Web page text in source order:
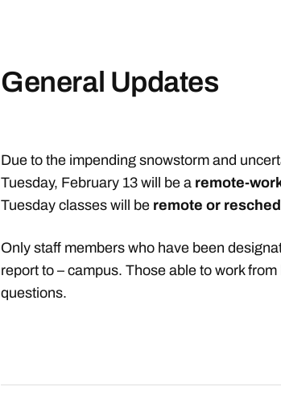
General Updates
Due to the impending snowstorm and
Tuesday, February 13 will be a remote-
Tuesday classes will be remote or
Only staff members who have been
report to – campus. Those able to work
questions.